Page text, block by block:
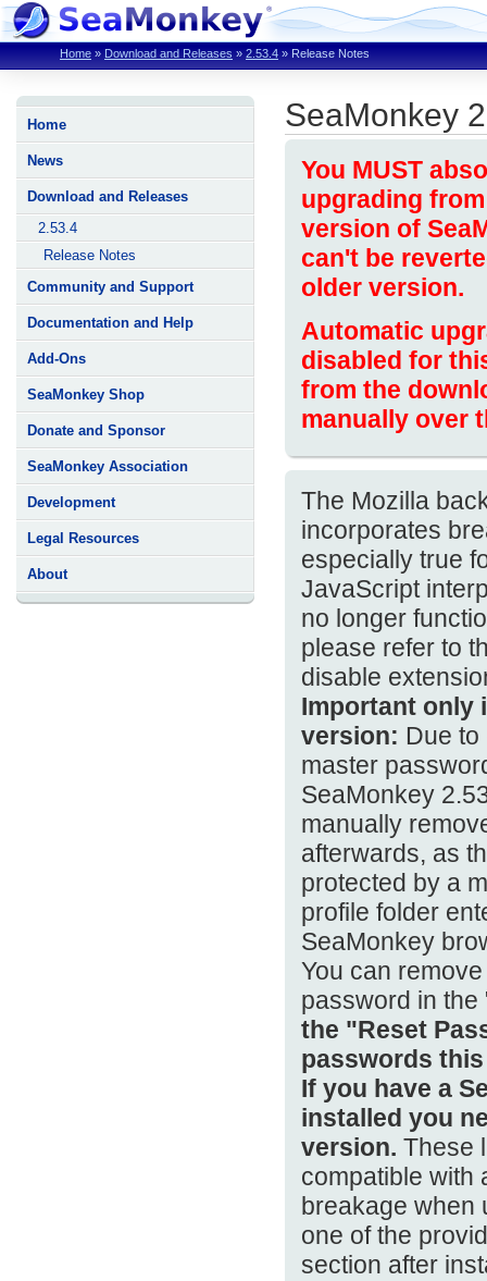
Home » Download and Releases » 2.53.4 » Release Notes
Home
News
Download and Releases
2.53.4
Release Notes
Community and Support
Documentation and Help
Add-Ons
SeaMonkey Shop
Donate and Sponsor
SeaMonkey Association
Development
Legal Resources
About
SeaMonkey
You MUST
upgrading
version of
can't be
older version.
Automatic
disabled for
from the
manually over
The Mozilla
incorporates
especially true
JavaScript
no longer
please refer to
disable
Important only
version: Due
master
SeaMonkey
manually
afterwards, as
protected by a
profile folder
SeaMonkey
You can
password in
the "Reset
passwords this
If you have a
installed you
version. These
compatible with
breakage when
one of the
section after